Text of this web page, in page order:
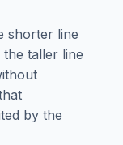
shorter line
taller line
by the